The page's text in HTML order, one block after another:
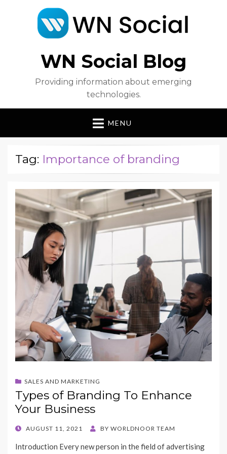
WN Social Blog
Providing information about emerging
technologies.
MENU
Tag: Importance of branding
SALES AND MARKETING
Types of Branding To Enhance
Your Business
POSTED
AUGUST 11, 2021 BY WORLDNOOR TEAM
Introduction Every new person in the field of advertising